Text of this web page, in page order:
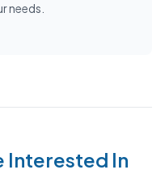
needs.
Interested In